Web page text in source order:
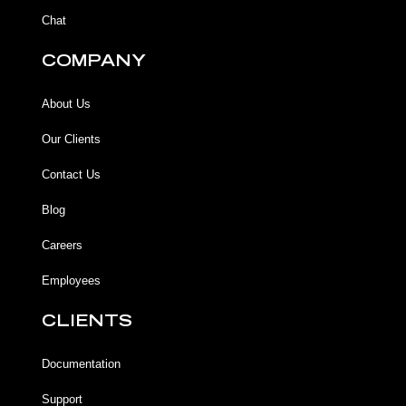
Chat
COMPANY
About Us
Our Clients
Contact Us
Blog
Careers
Employees
CLIENTS
Documentation
Support